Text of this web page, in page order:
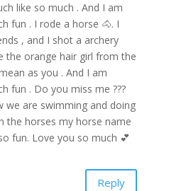
like so much . And I am
fun . I rode a horse 🐴. I
, and I shot a archery
the orange hair girl from the
as you . And I am
fun . Do you miss me ???
we are swimming and doing
the horses my horse name
fun. Love you so much 💕
Reply